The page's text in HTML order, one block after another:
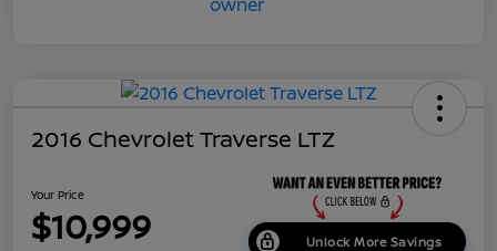
2016 Chevrolet Traverse LTZ
Your Price
$10,999 Unlock More Savings